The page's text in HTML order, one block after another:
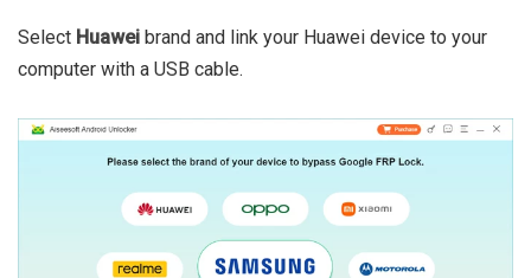
Select Huawei brand and link your Huawei device to your
computer with a USB cable.